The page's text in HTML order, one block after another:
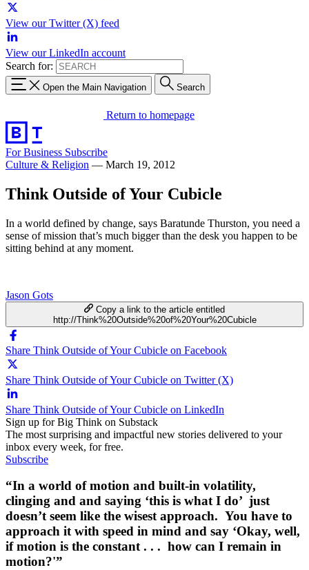
View our Twitter (X) feed
View our LinkedIn account
Search for:
Open the Main Navigation Search
Return to homepage
For Business Subscribe
Culture & Religion — March 19, 2012
Think Outside of Your Cubicle
In a world defined by change, says Baratunde Thurston, you need a
sense of mission that’s much bigger than the desk you happen to be
sitting behind at any moment.
Jason Gots
Copy a link to the article entitled
http://Think%20Outside%20of%20Your%20Cubicle
Share Think Outside of Your Cubicle on Facebook
Share Think Outside of Your Cubicle on Twitter (X)
Share Think Outside of Your Cubicle on LinkedIn
Sign up for Big Think on Substack
The most surprising and impactful new stories delivered to your
inbox every week, for free.
Subscribe
“In a world of motion and built-in volatility,
clinging and and saying ‘this is what I do’ just
doesn’t seem like the wisest approach. You have to
approach it with speed in mind and say ‘Okay, well,
if motion is the constant . . . how can I remain in
motion?'”